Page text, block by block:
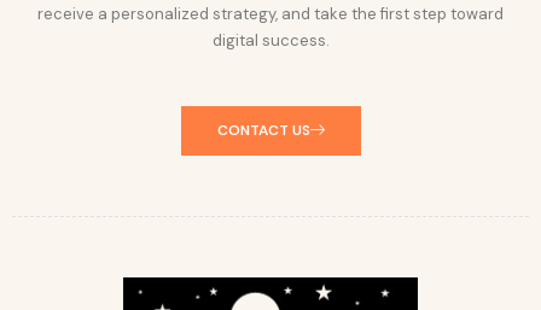
receive a personalized strategy, and take the first step toward
digital success.
CONTACT US